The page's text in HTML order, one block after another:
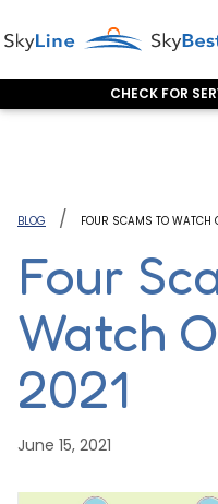
CHECK FOR
BLOG FOUR SCAMS TO WATCH
Four
Watch
2021
June 15, 2021